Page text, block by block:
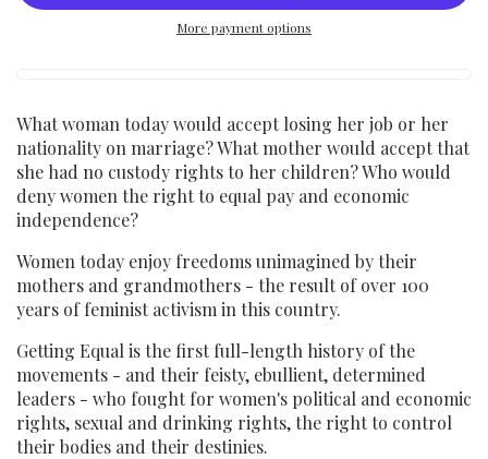
More payment options
What woman today would accept losing her job or her
nationality on marriage? What mother would accept that
she had no custody rights to her children? Who would
deny women the right to equal pay and economic
independence?
Women today enjoy freedoms unimagined by their
mothers and grandmothers - the result of over 100
years of feminist activism in this country.
Getting Equal is the first full-length history of the
movements - and their feisty, ebullient, determined
leaders - who fought for women's political and economic
rights, sexual and drinking rights, the right to control
their bodies and their destinies.